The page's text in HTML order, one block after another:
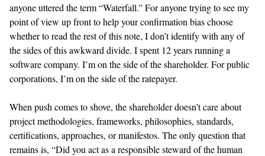
anyone uttered the term “Waterfall.” For anyone trying to see my
point of view up front to help your confirmation bias choose
whether to read the rest of this note, I don’t identify with any of
the sides of this awkward divide. I spent 12 years running a
software company. I’m on the side of the shareholder. For public
corporations, I’m on the side of the ratepayer.
When push comes to shove, the shareholder doesn’t care about
project methodologies, frameworks, philosophies, standards,
certifications, approaches, or manifestos. The only question that
remains is, “Did you act as a responsible steward of the human